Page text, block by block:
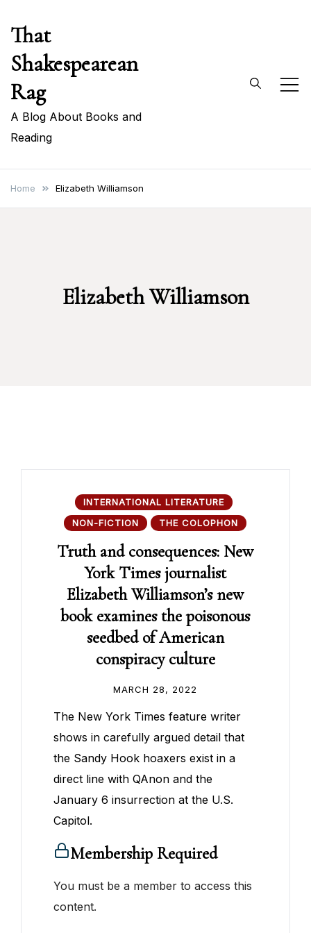
content
That
Shakespearean
Rag
A Blog About Books and
Reading
Home Elizabeth Williamson
Elizabeth Williamson
INTERNATIONAL LITERATURE
NON-FICTION
THE COLOPHON
Truth and consequences: New
York Times journalist
Elizabeth Williamson’s new
book examines the poisonous
seedbed of American
conspiracy culture
MARCH 28, 2022
The New York Times feature writer
shows in carefully argued detail that
the Sandy Hook hoaxers exist in a
direct line with QAnon and the
January 6 insurrection at the U.S.
Capitol.
Membership Required
You must be a member to access this
content.